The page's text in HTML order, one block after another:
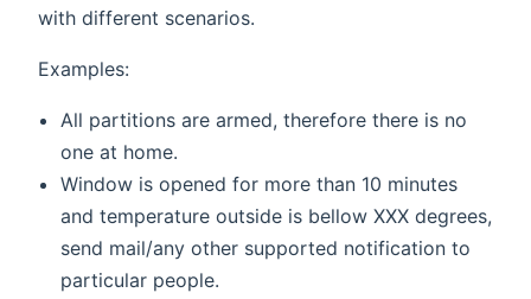
with different scenarios.
Examples:
All partitions are armed, therefore there is no
one at home.
Window is opened for more than 10 minutes
and temperature outside is bellow XXX degrees,
send mail/any other supported notification to
particular people.